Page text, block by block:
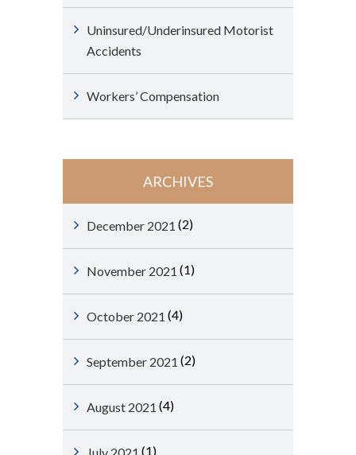
Uninsured/Underinsured Motorist
Accidents
Workers’ Compensation
ARCHIVES
December 2021 (2)
November 2021 (1)
October 2021 (4)
September 2021 (2)
August 2021 (4)
(1)